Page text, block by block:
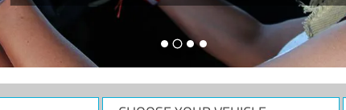
CHOOSE